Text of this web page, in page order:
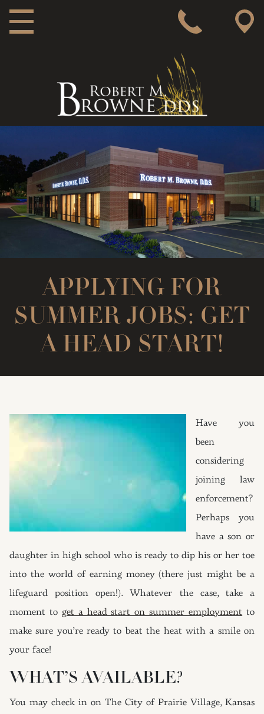
APPLYING FOR
SUMMER JOBS: GET
A HEAD START!
Have you
been
considering
joining law
enforcement?
Perhaps you
have a son or
daughter in high school who is ready to dip his or her toe
into the world of earning money (there just might be a
lifeguard position open!). Whatever the case, take a
moment to get a head start on summer employment to
make sure you’re ready to beat the heat with a smile on
your face!
WHAT’S AVAILABLE?
You may check in on The City of Prairie Village, Kansas